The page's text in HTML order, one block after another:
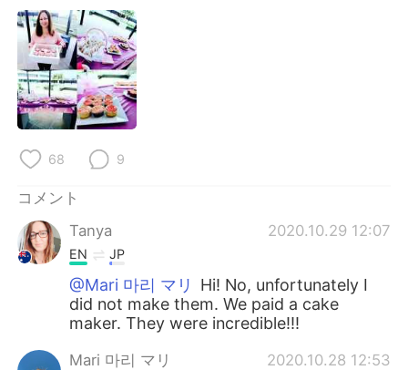
Deutsch
Русский
Português
68 9
コメント
Tanya
2020.10.29 12:07
EN JP
@Mari 마리 マリ
Hi! No, unfortunately I
did not make them. We paid a cake
maker. They were incredible!!!
Mari 마리 マリ 2020.10.28 12:53